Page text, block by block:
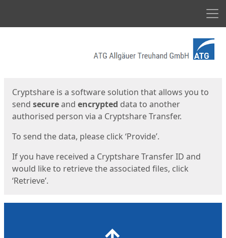
Cryptshare is a software solution that allows you to
send secureand encrypted data to another
authorised person via a Cryptshare Transfer.
To send the data, please click ‘Provide’.
If you have received a Cryptshare Transfer ID and
would like to retrieve the associated files, click
‘Retrieve’.